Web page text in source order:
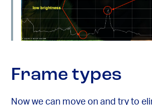
Frame types
Now we can move on and try to